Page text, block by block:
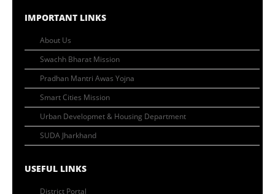
IMPORTANT LINKS
About Us
Swachh Bharat Mission
Pradhan Mantri Awas Yojna
Smart Cities Mission
Urban Developmet & Housing Department
SUDA Jharkhand
USEFUL LINKS
District Portal